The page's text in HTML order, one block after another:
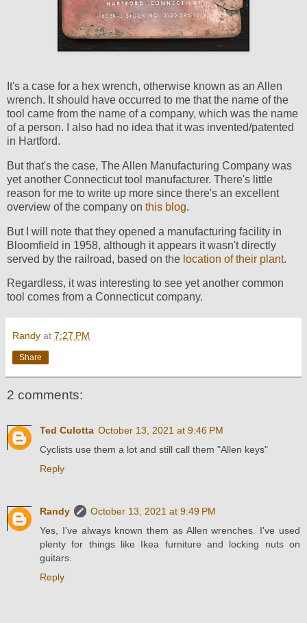
It's a case for a hex wrench, otherwise known as an Allen
wrench. It should have occurred to me that the name of the
tool came from the name of a company, which was the name
of a person. I also had no idea that it was invented/patented
in Hartford.
But that's the case, The Allen Manufacturing Company was
yet another Connecticut tool manufacturer. There's little
reason for me to write up more since there's an excellent
overview of the company on this blog.
But I will note that they opened a manufacturing facility in
Bloomfield in 1958, although it appears it wasn't directly
served by the railroad, based on the location of their plant.
Regardless, it was interesting to see yet another common
tool comes from a Connecticut company.
Randy at 7:27 PM
Share
2 comments:
Ted Culotta October 13, 2021 at 9:46 PM
Cyclists use them a lot and still call them "Allen keys"
Reply
Randy
October 13, 2021 at 9:49 PM
Yes, I've always known them as Allen wrenches. I've used
plenty for things like Ikea furniture and locking nuts on
guitars.
Reply